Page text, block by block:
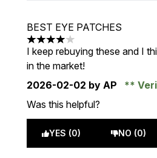
BEST EYE PATCHES
4 stars out of a maximum of 5
I keep rebuying these and I
in the market!
2026-02-02 by AP
Was this helpful?
YES (0) NO (0)